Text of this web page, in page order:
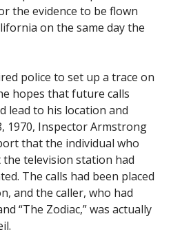
the evidence to be flown
on the same day the
police to set up a trace on
hopes that future calls
lead to his location and
1970, Inspector Armstrong
that the individual who
the television station had
The calls had been placed
and the caller, who had
“The Zodiac,” was actually